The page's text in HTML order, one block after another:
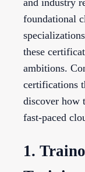
and industry
foundational
these
ambitions.
certifications
discover how
fast-paced
1.